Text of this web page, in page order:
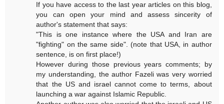
If you have access to the last year articles on this blog,
you can open your mind and assess sincerity of
author's statement that says:
"This is one instance where the USA and Iran are
"fighting" on the same side". (note that USA, in author
sentence, is on first place!)
However during those previous years comments; by
my understanding, the author Fazeli was very worried
that the US and israel cannot come to terms, about
launching a war against Islamic Republic.